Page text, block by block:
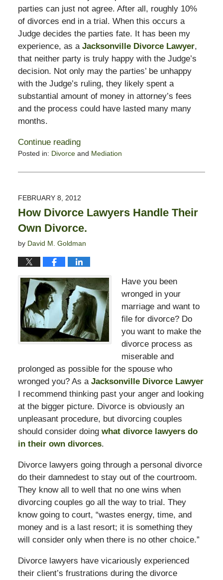
parties can just not agree. After all, roughly 10%
of divorces end in a trial. When this occurs a
Judge decides the parties fate. It has been my
experience, as a Jacksonville Divorce Lawyer,
that neither party is truly happy with the Judge’s
decision. Not only may the parties’ be unhappy
with the Judge’s ruling, they likely spent a
substantial amount of money in attorney’s fees
and the process could have lasted many many
months.
Continue reading
Posted in: Divorceand Mediation
February
8:21
pm
FEBRUARY 8, 2012
How Divorce Lawyers Handle Their
Own Divorce.
by David M. Goldman
Have you been
wronged in your
marriage and want to
file for divorce? Do
you want to make the
divorce process as
miserable and
prolonged as possible for the spouse who
wronged you? As a Jacksonville Divorce Lawyer
I recommend thinking past your anger and looking
at the bigger picture. Divorce is obviously an
unpleasant procedure, but divorcing couples
should consider doing what divorce lawyers do
in their own divorces.
Divorce lawyers going through a personal divorce
do their damnedest to stay out of the courtroom.
They know all to well that no one wins when
divorcing couples go all the way to trial. They
know going to court, “wastes energy, time, and
money and is a last resort; it is something they
will consider only when there is no other choice.”
Divorce lawyers have vicariously experienced
their client’s frustrations during the divorce